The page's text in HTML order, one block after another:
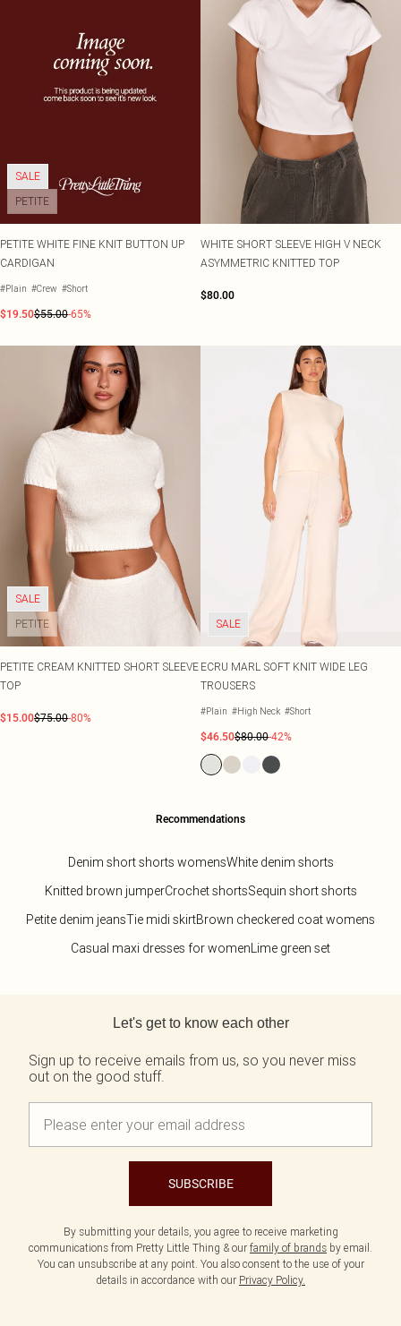
SALE
PETITE
PETITE WHITE FINE KNIT BUTTON UP
CARDIGAN
#Plain #Crew #Short
$19.50$55.00-65%
WHITE SHORT SLEEVE HIGH V NECK
ASYMMETRIC KNITTED TOP
$80.00
SALE
PETITE
PETITE CREAM KNITTED SHORT SLEEVE
TOP
$15.00$75.00-80%
SALE
ECRU MARL SOFT KNIT WIDE LEG
TROUSERS
#Plain #High Neck #Short
$46.50$80.00-42%
Recommendations
Denim short shorts womensWhite denim shorts
Knitted brown jumperCrochet shortsSequin short shorts
Petite denim jeansTie midi skirtBrown checkered coat womens
Casual maxi dresses for womenLime green set
Let's get to know each other
Sign up to receive emails from us, so you never miss
out on the good stuff.
SUBSCRIBE
By submitting your details, you agree to receive marketing
communications from Pretty Little Thing & our family of brands by email.
You can unsubscribe at any point. You also consent to the use of your
details in accordance with our Privacy Policy.